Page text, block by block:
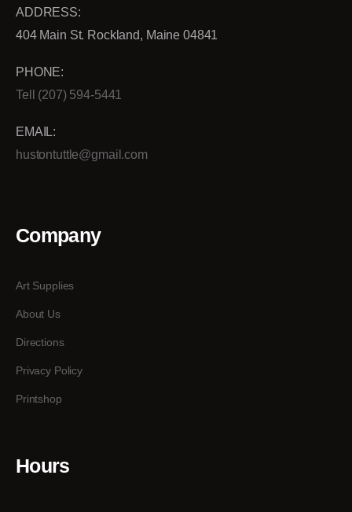
ADDRESS:
404 Main St. Rockland, Maine 04841
PHONE:
Tell (207) 594-5441
EMAIL:
hustontuttle@gmail.com
Company
Art Supplies
About Us
Directions
Privacy Policy
Printshop
Hours